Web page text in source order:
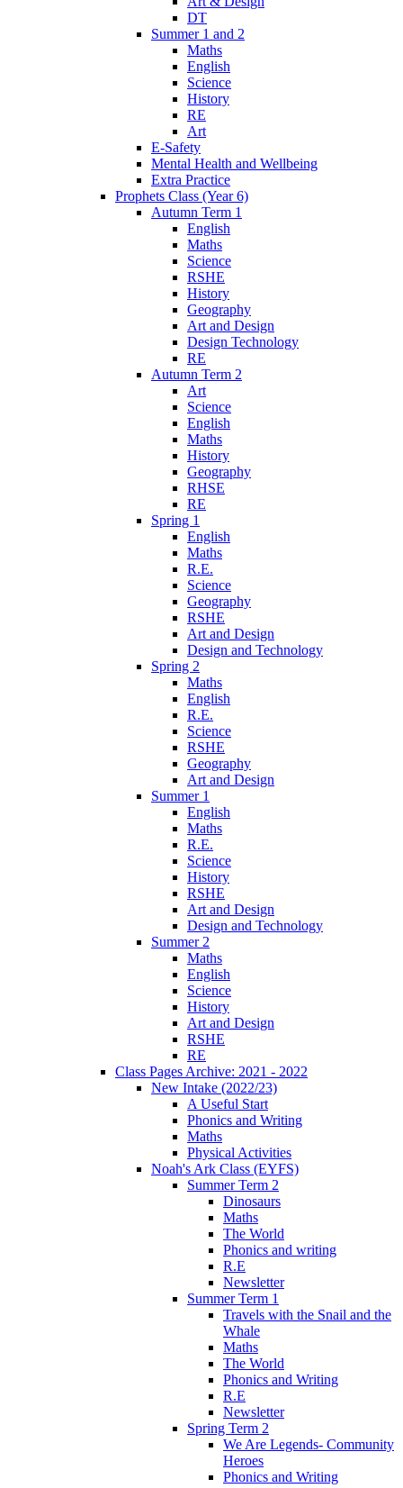
DT
Summer 1 and 2
Maths
English
Science
History
RE
Art
E-Safety
Mental Health and Wellbeing
Extra Practice
Prophets Class (Year 6)
Autumn Term 1
English
Maths
Science
RSHE
History
Geography
Art and Design
Design Technology
RE
Autumn Term 2
Art
Science
English
Maths
History
Geography
RHSE
RE
Spring 1
English
Maths
R.E.
Science
Geography
RSHE
Art and Design
Design and Technology
Spring 2
Maths
English
R.E.
Science
RSHE
Geography
Art and Design
Summer 1
English
Maths
R.E.
Science
History
RSHE
Art and Design
Design and Technology
Summer 2
Maths
English
Science
History
Art and Design
RSHE
RE
Class Pages Archive: 2021 - 2022
New Intake (2022/23)
A Useful Start
Phonics and Writing
Maths
Physical Activities
Noah's Ark Class (EYFS)
Summer Term 2
Dinosaurs
Maths
The World
Phonics and writing
R.E
Newsletter
Summer Term 1
Travels with the Snail and the
Whale
Maths
The World
Phonics and Writing
R.E
Newsletter
Spring Term 2
We Are Legends- Community
Heroes
Phonics and Writing